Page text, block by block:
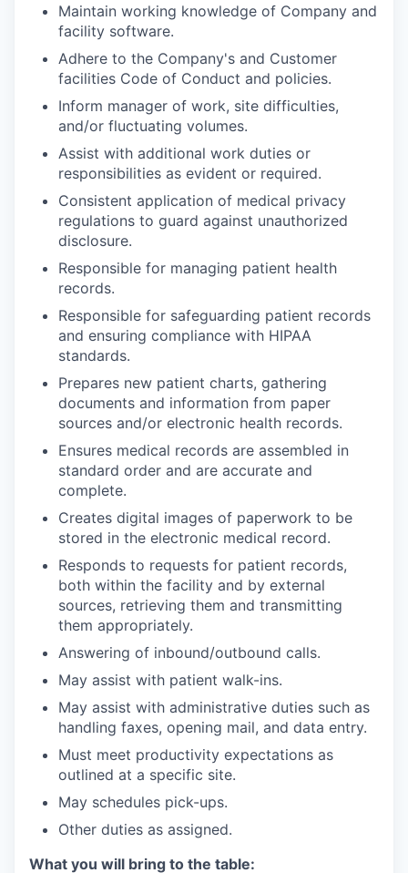
Maintain working knowledge of Company and
facility software.
Adhere to the Company's and Customer
facilities Code of Conduct and policies.
Inform manager of work, site difficulties,
and/or fluctuating volumes.
Assist with additional work duties or
responsibilities as evident or required.
Consistent application of medical privacy
regulations to guard against unauthorized
disclosure.
Responsible for managing patient health
records.
Responsible for safeguarding patient records
and ensuring compliance with HIPAA
standards.
Prepares new patient charts, gathering
documents and information from paper
sources and/or electronic health records.
Ensures medical records are assembled in
standard order and are accurate and
complete.
Creates digital images of paperwork to be
stored in the electronic medical record.
Responds to requests for patient records,
both within the facility and by external
sources, retrieving them and transmitting
them appropriately.
Answering of inbound/outbound calls.
May assist with patient walk-ins.
May assist with administrative duties such as
handling faxes, opening mail, and data entry.
Must meet productivity expectations as
outlined at a specific site.
May schedules pick-ups.
Other duties as assigned.
What you will bring to the table: